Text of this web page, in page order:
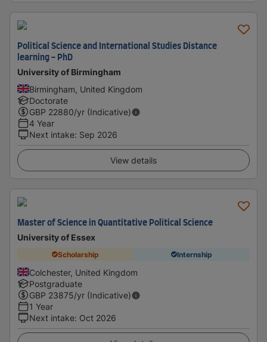
Political Science and International Studies Distance
learning - PhD
University of Birmingham
Birmingham, United Kingdom
Doctorate
GBP 22880/yr (Indicative)
4 Year
Next intake: Sep 2026
View details
Master of Science in Quantitative Political Science
University of Essex
Scholarship Internship
Colchester, United Kingdom
Postgraduate
GBP 23875/yr (Indicative)
1 Year
Next intake: Oct 2026